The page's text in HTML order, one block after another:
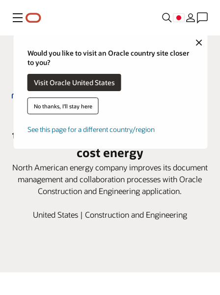
メニュー
Close
Would you like to visit an Oracle country site closer
to you?
Visit Oracle United States
No thanks, I'll stay here
See this page for a different country/region
Net Power adopts Oracle Aconex
to help deliver clean, reliable, low-
cost energy
North American energy company improves its document
management and collaboration processes with Oracle
Construction and Engineering application.
United States | Construction and Engineering